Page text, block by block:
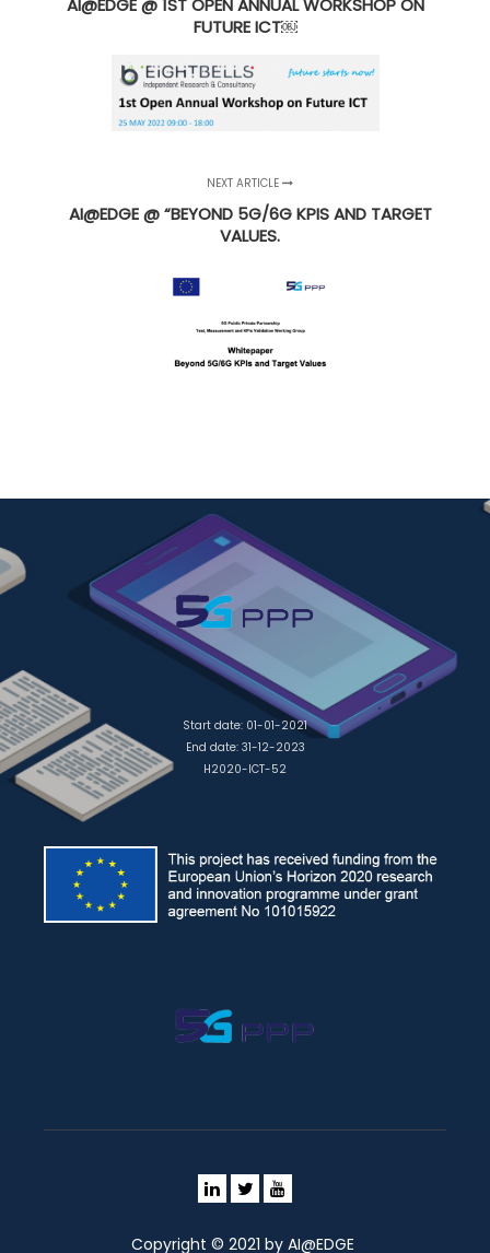
AI@EDGE @ 1ST OPEN ANNUAL WORKSHOP ON
FUTURE ICT￼
NEXT ARTICLE
AI@EDGE @ “BEYOND 5G/6G KPIS AND TARGET
VALUES.
Start date: 01-01-2021
End date: 31-12-2023
H2020-ICT-52
Copyright © 2021 by AI@EDGE